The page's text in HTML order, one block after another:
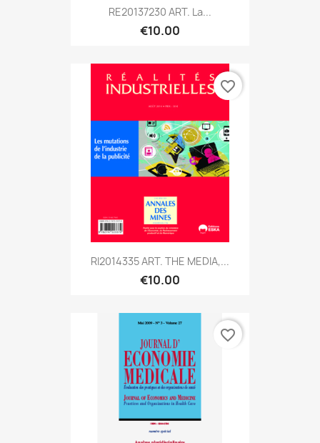
RE20137230 ART. La...
€10.00
RI2014335 ART. THE MEDIA,...
€10.00
favorite_border
favorite_border